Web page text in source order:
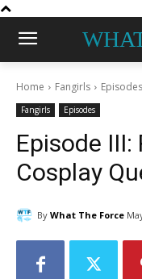
Home Fangirls Episodes
Fangirls Episodes
Episode
Cosplay
By What The Force